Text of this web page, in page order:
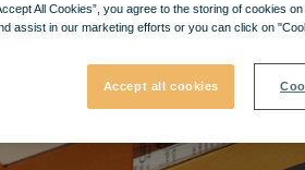
All Cookies”, you agree to the storing of cookies
assist in our marketing efforts or you can click on
Accept all cookies